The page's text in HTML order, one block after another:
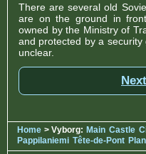
There are several old
are on the ground in
owned by the Ministry of
and protected by a
unclear.
Home > Vyborg: Main Castle
Pappilaniemi Tête-de-Pont Plan